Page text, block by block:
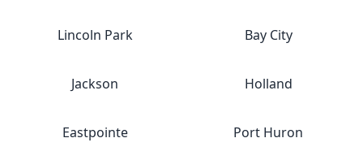
Lincoln Park Bay City
Jackson Holland
Eastpointe Port Huron